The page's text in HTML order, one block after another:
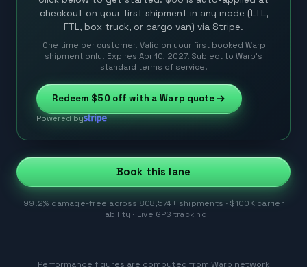
checkout on your first shipment in any mode (LTL,
FTL, box truck, or cargo van) via Stripe.
One time per customer. Valid on your first booked Warp
shipment only. Expires Apr 10, 2027. Subject to Warp’s
standard terms of service.
Redeem $50 off with a Warp quote
Powered by
Book this lane
99.2% damage-free across 808,574+ shipments · $100K carrier
liability · Live GPS tracking
Performance figures are computed from Warp network